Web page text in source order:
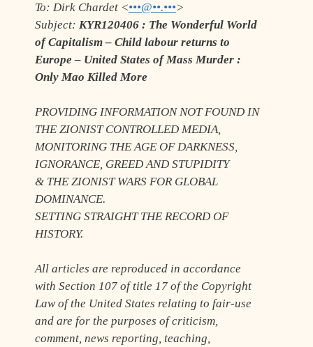
To: Dirk Chardet <•••@••.•••>
Subject: KYR120406 : The Wonderful World
of Capitalism – Child labour returns to
Europe – United States of Mass Murder :
Only Mao Killed More
PROVIDING INFORMATION NOT FOUND IN
THE ZIONIST CONTROLLED MEDIA,
MONITORING THE AGE OF DARKNESS,
IGNORANCE, GREED AND STUPIDITY
& THE ZIONIST WARS FOR GLOBAL
DOMINANCE.
SETTING STRAIGHT THE RECORD OF
HISTORY.
All articles are reproduced in accordance
with Section 107 of title 17 of the Copyright
Law of the United States relating to fair-use
and are for the purposes of criticism,
comment, news reporting, teaching,